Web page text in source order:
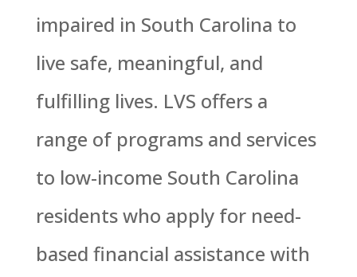
impaired in South Carolina to
live safe, meaningful, and
fulfilling lives. LVS offers a
range of programs and services
to low-income South Carolina
residents who apply for need-
based financial assistance with